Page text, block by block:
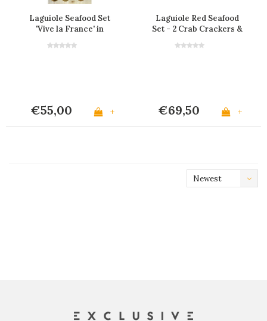
Laguiole Seafood Set
'Vive la France' in
€55,00 +
Laguiole Red Seafood
Set - 2 Crab Crackers &
€69,50 +
Newest